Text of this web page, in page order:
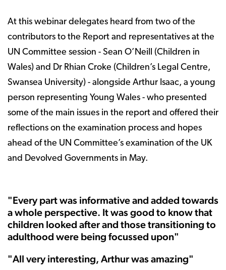
At this webinar delegates heard from two of the
contributors to the Report and representatives at the
UN Committee session - Sean O’Neill (Children in
Wales) and Dr Rhian Croke (Children’s Legal Centre,
Swansea University) - alongside Arthur Isaac, a young
person representing Young Wales - who presented
some of the main issues in the report and offered their
reflections on the examination process and hopes
ahead of the UN Committee’s examination of the UK
and Devolved Governments in May.
"Every part was informative and added towards
a whole perspective. It was good to know that
children looked after and those transitioning to
adulthood were being focussed upon"
"All very interesting, Arthur was amazing"